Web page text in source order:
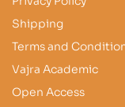
Shipping
Terms and
Vajra Academic
Open Access